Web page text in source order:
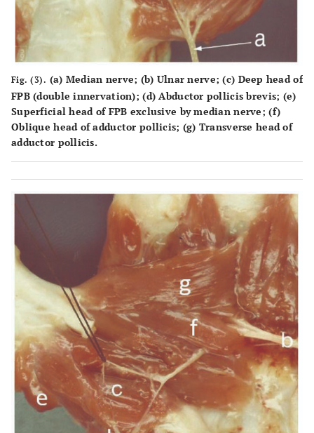
Fig. (3). (a) Median nerve; (b) Ulnar nerve; (c) Deep head of
FPB (double innervation); (d) Abductor pollicis brevis; (e)
Superficial head of FPB exclusive by median nerve; (f)
Oblique head of adductor pollicis; (g) Transverse head of
adductor pollicis.